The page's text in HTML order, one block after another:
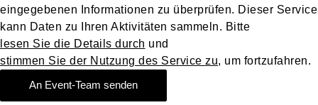
eingegebenen Informationen zu überprüfen. Dieser Service
kann Daten zu Ihren Aktivitäten sammeln. Bitte
lesen Sie die Details durch und
stimmen Sie der Nutzung des Service zu, um fortzufahren.
An Event-Team senden